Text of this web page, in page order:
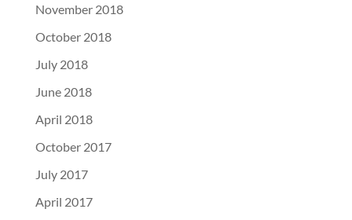
November 2018
October 2018
July 2018
June 2018
April 2018
October 2017
July 2017
April 2017